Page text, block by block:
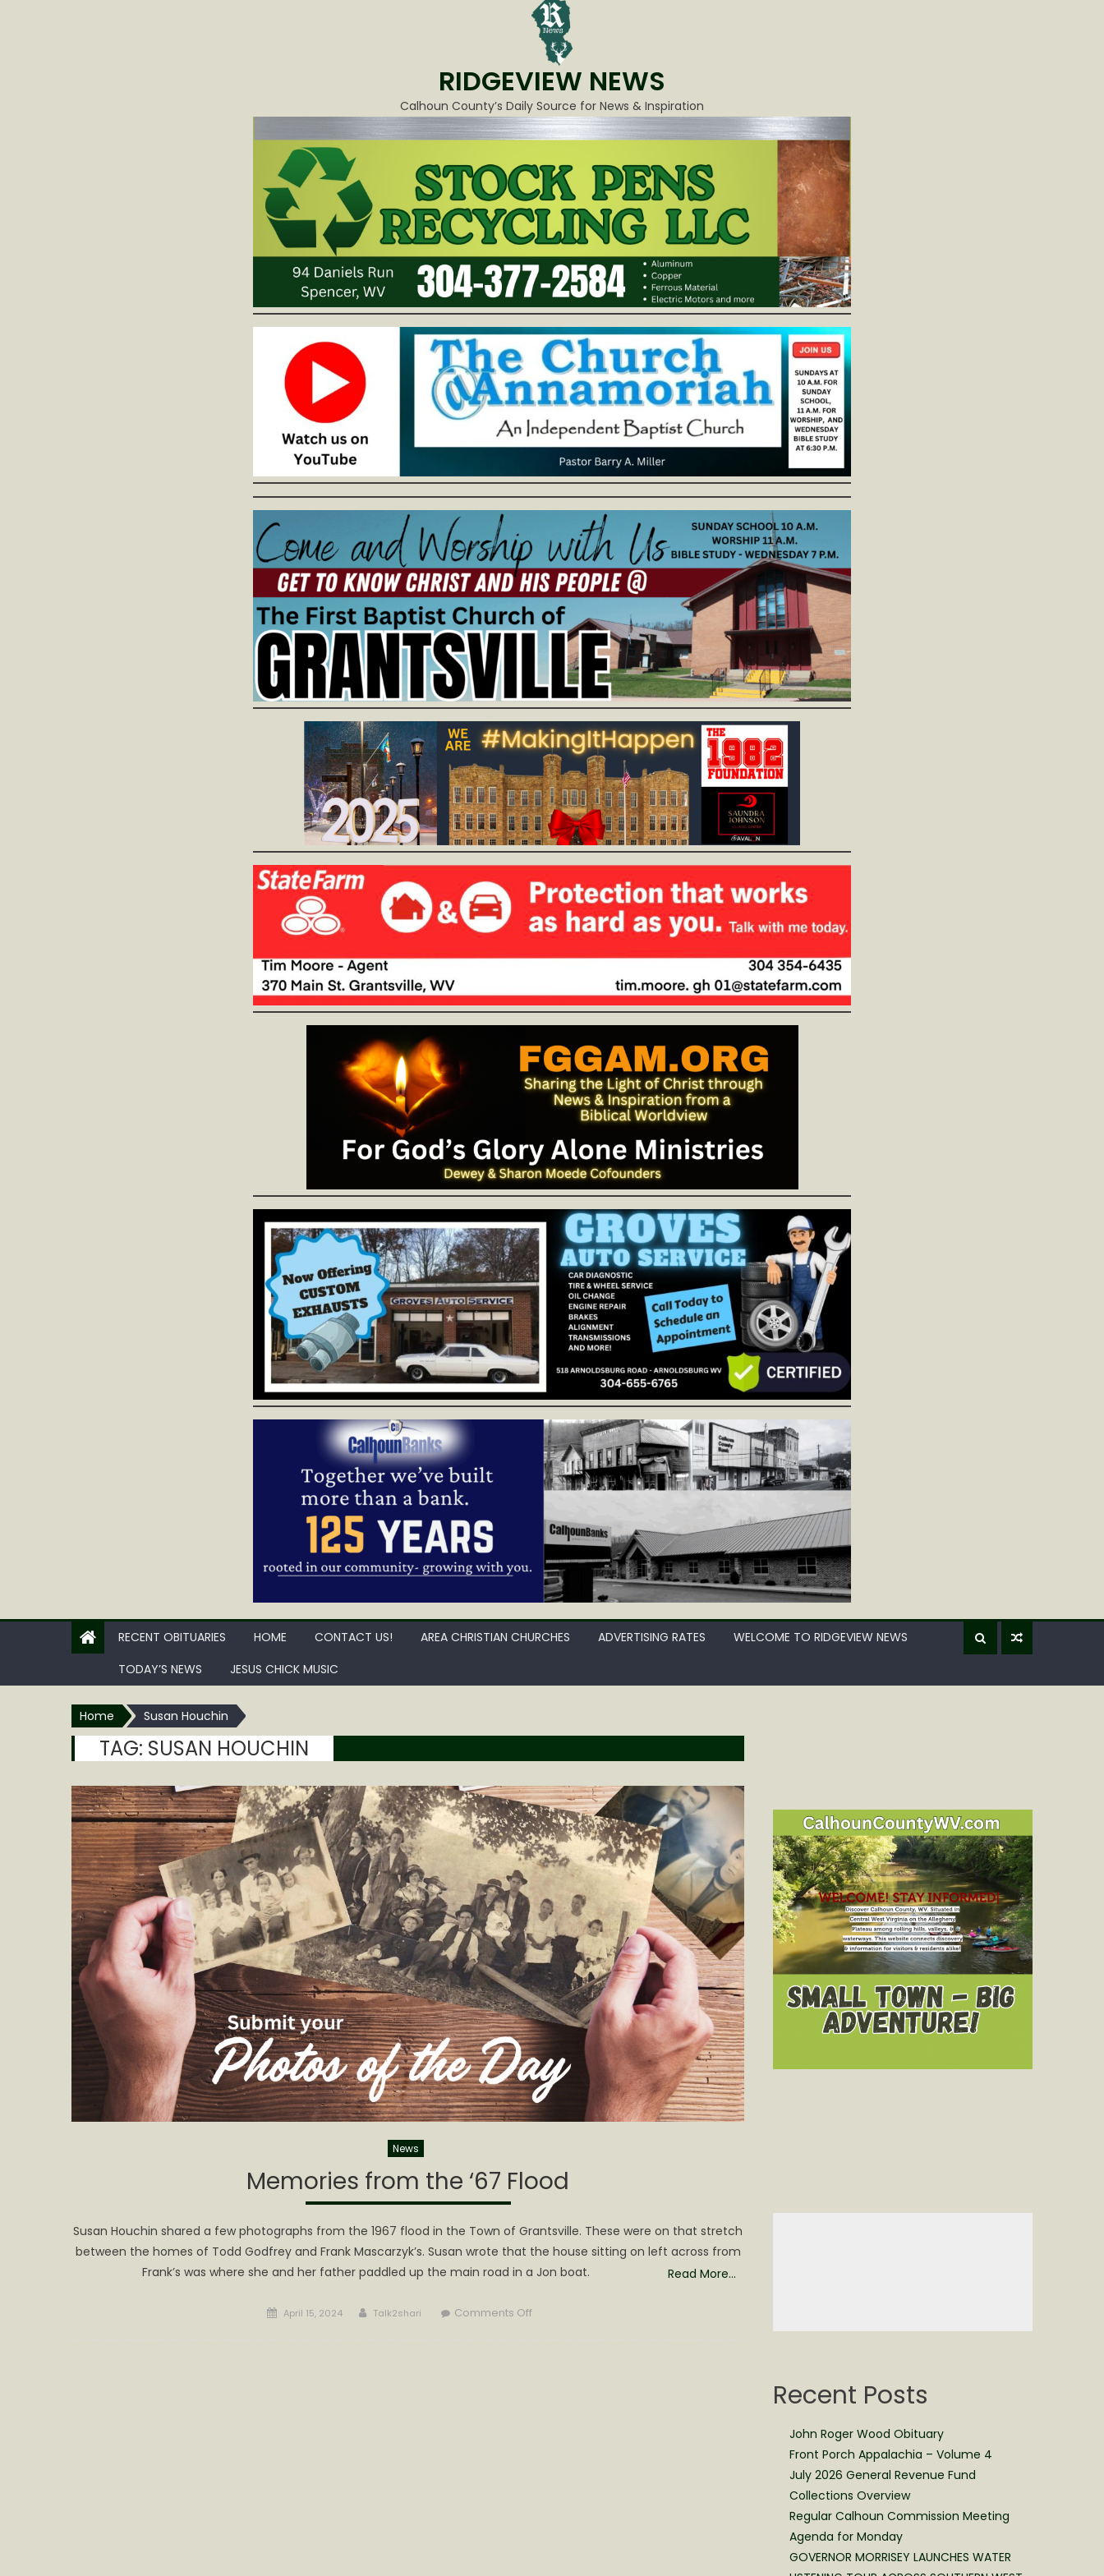
RIDGEVIEW NEWS
Calhoun County’s Daily Source for News & Inspiration
RECENT OBITUARIES HOME CONTACT US! AREA CHRISTIAN CHURCHES ADVERTISING RATES
WELCOME TO RIDGEVIEW NEWS
TODAY’S NEWS
JESUS CHICK MUSIC
Home Susan Houchin
TAG: SUSAN HOUCHIN
News
Memories from the ‘67 Flood
Susan Houchin shared a few photographs from the 1967 flood in the Town of Grantsville. These were on that stretch
between the homes of Todd Godfrey and Frank Mascarzyk’s. Susan wrote that the house sitting on left across from
Frank’s was where she and her father paddled up the main road in a Jon boat.
Read More…
Posted
April 15, 2024 Author
Talk2shari Comments Offon
Recent Posts
John Roger Wood Obituary
Front Porch Appalachia – Volume 4
July 2026 General Revenue Fund
Collections Overview
Regular Calhoun Commission Meeting
Agenda for Monday
GOVERNOR MORRISEY LAUNCHES WATER